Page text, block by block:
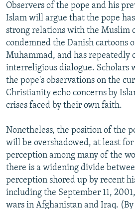
Observers of the pope and his
Islam will argue that the pope
strong relations with the Muslim
condemned the Danish cartoons
Muhammad, and has repeatedly
interreligious dialogue. Scholars
the pope's observations on the
Christianity echo concerns by
crises faced by their own faith.
Nonetheless, the position of the
will be overshadowed, at least
perception among many of the
there is a widening divide
perception shored up by recent
including the September 11,
wars in Afghanistan and Iraq.